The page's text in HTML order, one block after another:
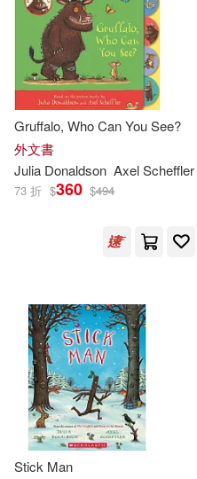
James (TRN)(2)
Jilly (NRT)(2)
Jonathan Emmett(2)
Julia (FRW)(2)
Julia Donaldson &
Julia Donaldson /
Julia Donaldson/
(ILT)(2)
Julia Miele (EDT)/
Julia/ Bond(2)
Gruffalo, Who Can You See?
外文書
Julia Donaldson Axel Scheffler
73 折 $360 $494
Stick Man